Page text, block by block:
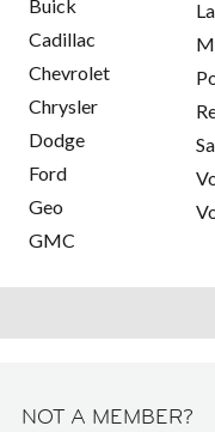
Buick
Cadillac
Chevrolet
Chrysler
Dodge
Ford
Geo
GMC
NOT A MEMBER?